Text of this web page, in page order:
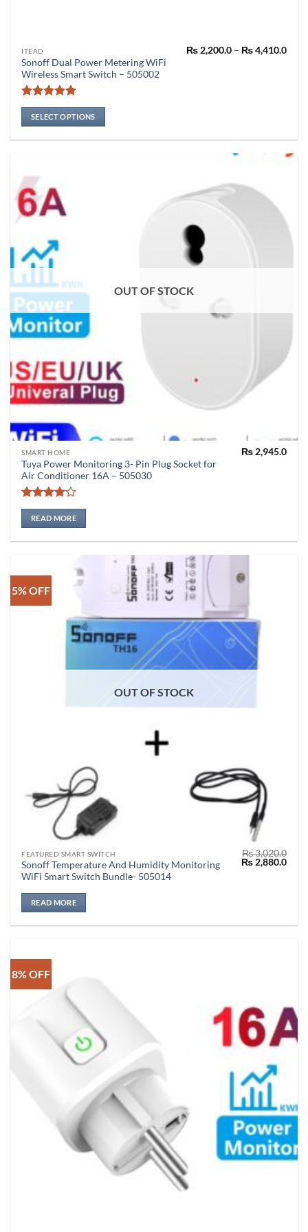
ITEAD
Sonoff Dual Power Metering WiFi
Wireless Smart Switch – 505002
Rated5
out of 5
₨2,200.0 – ₨4,410.0Price
SELECT OPTIONS
This
product
has
multiple
variants.
The
options
chosen
on
the
OUT OF STOCK
SMART HOME
Tuya Power Monitoring 3- Pin Plug Socket for
Air Conditioner 16A – 505030
Rated4
out of 5
₨2,945.0
READ MORE
5% OFF
OUT OF STOCK
FEATURED SMART SWITCH
Sonoff Temperature And Humidity Monitoring
WiFi Smart Switch Bundle- 505014
₨3,020.0
Original
price
₨2,880.0
READ MORE
8% OFF